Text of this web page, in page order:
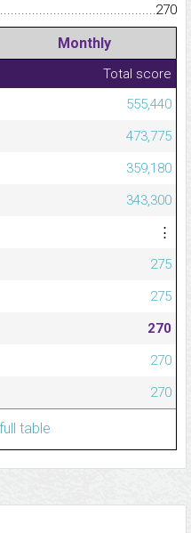
270
Monthly
Total score
555,440
473,775
359,180
343,300
⋮
275
275
270
270
270
table